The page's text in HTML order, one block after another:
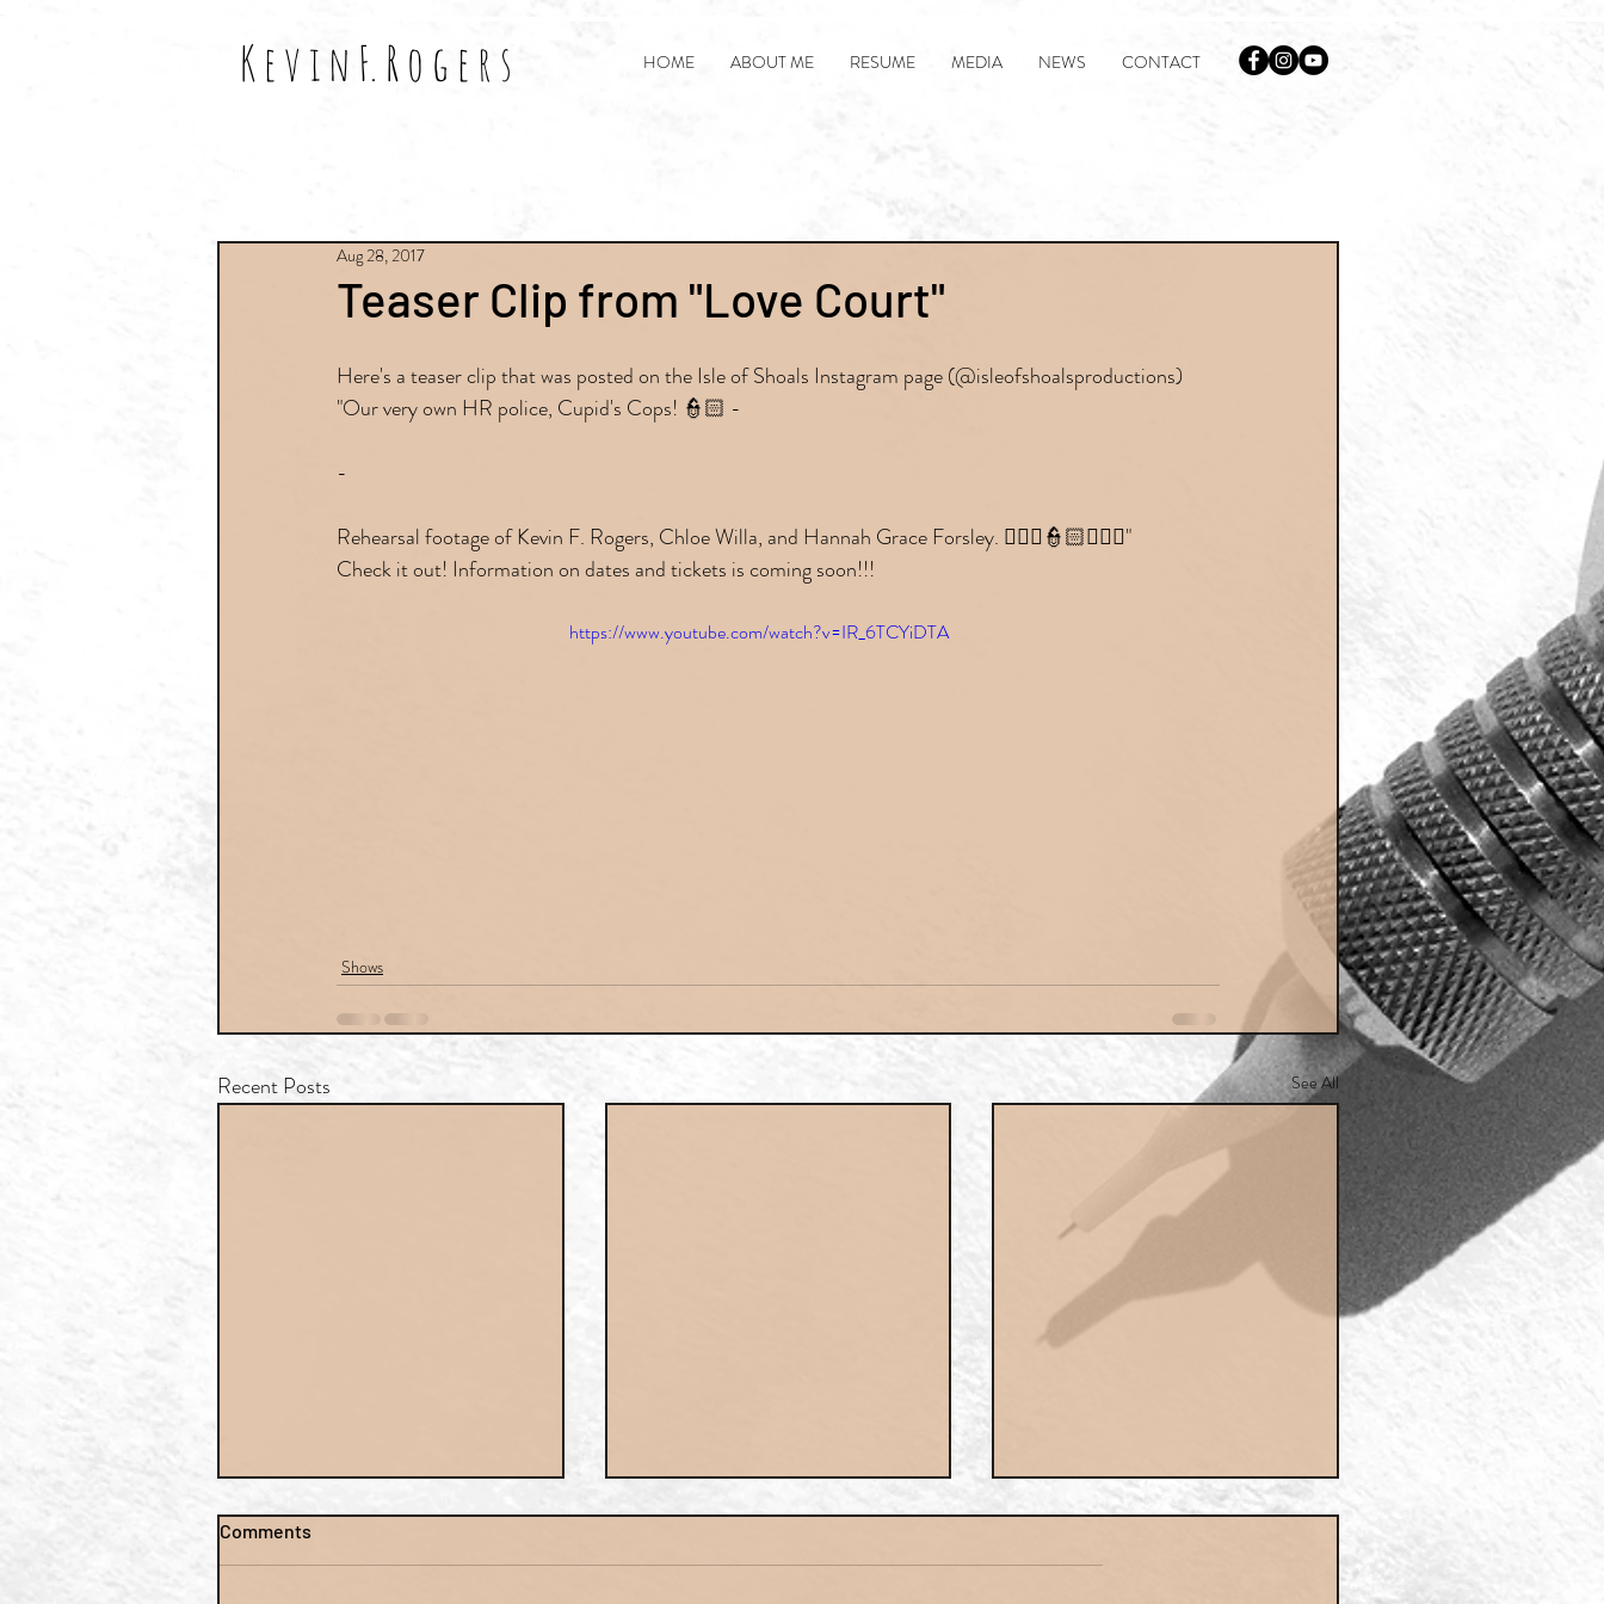
K e v i n F. R o g e r s HOME ABOUT ME RESUME MEDIA NEWS CONTACT
Teaser Clip from "Love Court"
Aug 28, 2017
Here's a teaser clip that was posted on the Isle of Shoals Instagram page (@isleofshoalsproductions)
"Our very own HR police, Cupid's Cops! 👮🏻 -
-
Rehearsal footage of Kevin F. Rogers, Chloe Willa, and Hannah Grace Forsley. 👮🏼‍♀️👮🏻👮🏼‍♀️"
Check it out! Information on dates and tickets is coming soon!!!
https://www.youtube.com/watch?v=IR_6TCYiDTA
Shows
Recent Posts See All
Comments